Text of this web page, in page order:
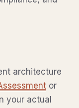
architecture
or
your actual